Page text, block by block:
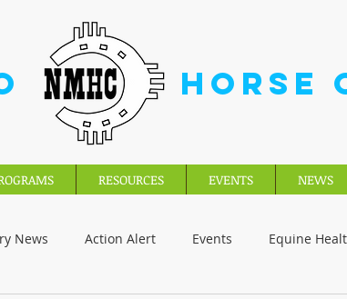
HORSE
RESOURCES EVENTS NEWS
News Action Alert Events Equine